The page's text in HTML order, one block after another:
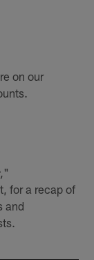
on our
,"
for a recap of
and